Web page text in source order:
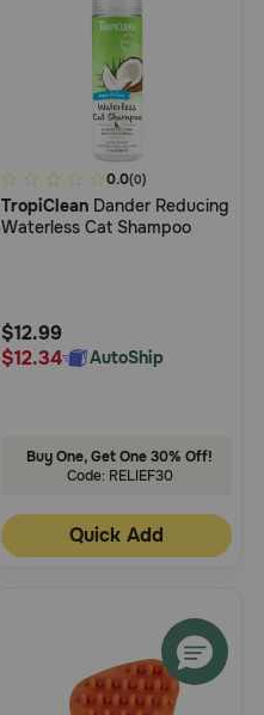
3.7
out
of
Rating
0.0(0)
TropiClean Dander Reducing
Waterless Cat Shampoo
$12.99
$12.34
AutoShip
Buy One, Get One 30% Off!
Code: RELIEF30
Quick Add